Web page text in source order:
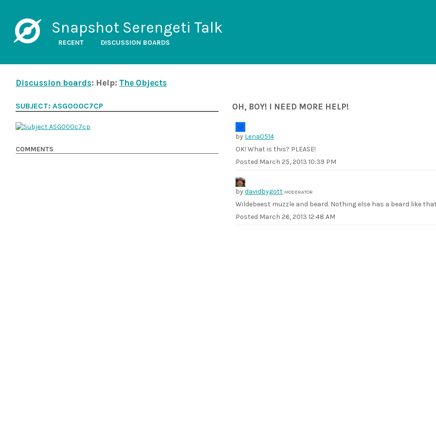
Snapshot Serengeti Talk
RECENT DISCUSSION BOARDS
Discussion boards: Help: The Objects
OH, BOY! I NEED MORE HELP!
by Lena0514
OK! What is this? PLEASE!
Posted March 25, 2013 10:39 PM
bydavidbygott MODERATOR
Wildebeest muzzle and beard. Nothing else has a beard like
Posted March 26, 2013 12:48 AM
SUBJECT: ASG000C7CP
COMMENTS